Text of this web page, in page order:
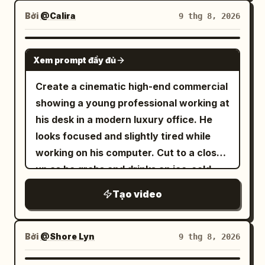
Bởi @Calira 9 thg 8, 2026
SEEDANCE 2.0
Xem prompt đầy đủ
Create a cinematic high-end commercial
showing a young professional working at
his desk in a modern luxury office. He
looks focused and slightly tired while
working on his computer. Cut to a close-
up as he grabs and drinks an ice-cold
the atmosphere transforms dramatically
— fast-paced cinematic transition into a
Formula 1 racing environment. Reveal
the same man now as a professional Red
Tạo video
Bởi @Shore Lyn 9 thg 8, 2026